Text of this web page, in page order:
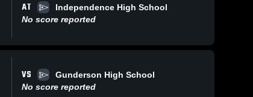
AT
Independence High School
No score reported
VS
Gunderson High School
No score reported